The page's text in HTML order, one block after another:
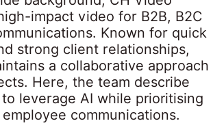
impact video for B2B, B2C
Known for quick
strong client relationships,
a collaborative approach
Here, the team describe
leverage AI while prioritising
communications.